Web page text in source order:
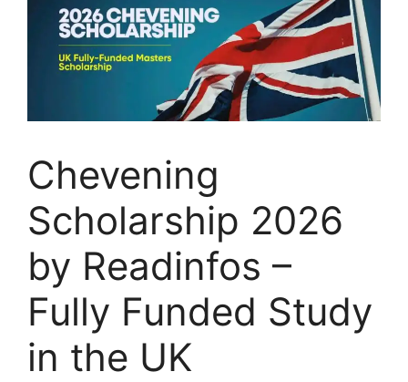
Chevening
Scholarship 2026
by Readinfos –
Fully Funded Study
in the UK